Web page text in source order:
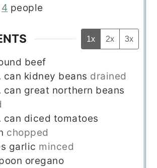
4 people
1x 2x 3x
beef
can kidney beans drained
can great northern beans
can diced tomatoes
chopped
garlic minced
oregano